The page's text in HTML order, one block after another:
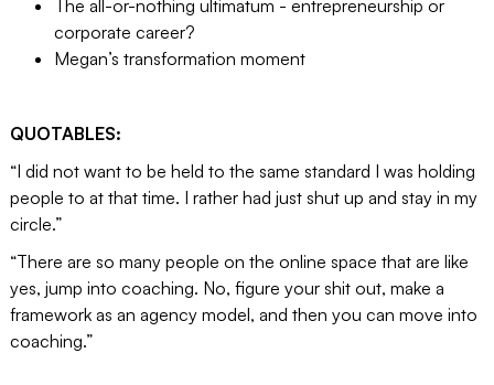
The all-or-nothing ultimatum - entrepreneurship or
corporate career?
Megan’s transformation moment
QUOTABLES:
“I did not want to be held to the same standard I was holding
people to at that time. I rather had just shut up and stay in my
circle.”
“There are so many people on the online space that are like
yes, jump into coaching. No, figure your shit out, make a
framework as an agency model, and then you can move into
coaching.”